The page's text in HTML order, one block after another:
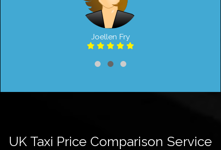
Joellen Fry
UK Taxi Price Comparison Service